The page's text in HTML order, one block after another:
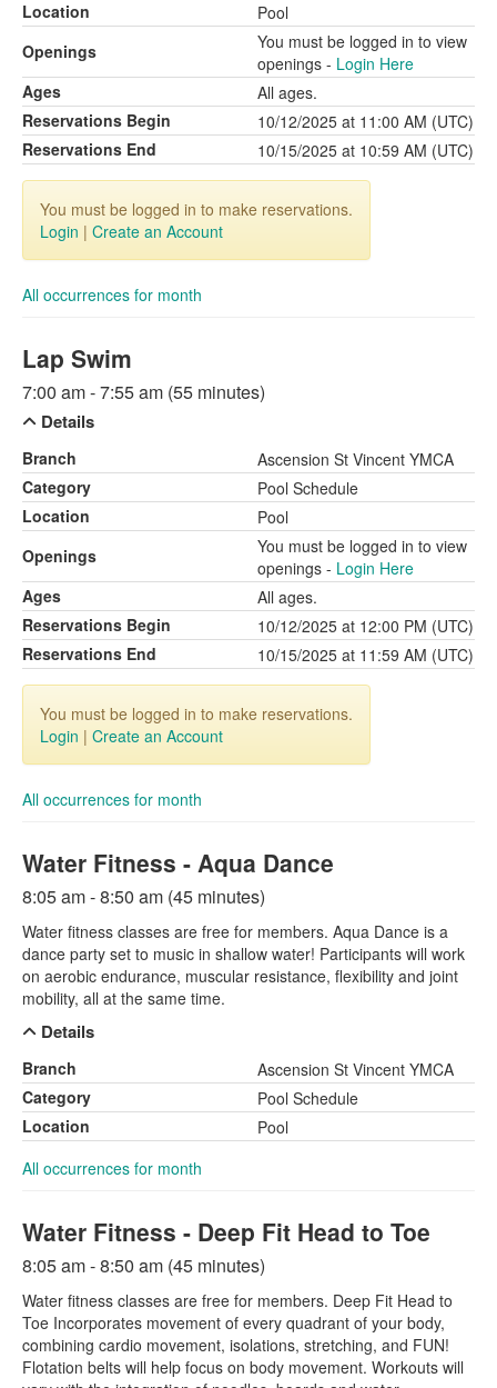
Location
Pool
Openings
You must be logged in to view
openings - Login Here
Ages
All ages.
Reservations Begin
10/12/2025 at 11:00 AM (UTC)
Reservations End
10/15/2025 at 10:59 AM (UTC)
You must be logged in to make reservations.
Login | Create an Account
All occurrences for month
Lap Swim
7:00 am - 7:55 am (55 minutes)
Details
Branch
Ascension St Vincent YMCA
Category
Pool Schedule
Location
Pool
Openings
You must be logged in to view
openings - Login Here
Ages
All ages.
Reservations Begin
10/12/2025 at 12:00 PM (UTC)
Reservations End
10/15/2025 at 11:59 AM (UTC)
You must be logged in to make reservations.
Login | Create an Account
All occurrences for month
Water Fitness - Aqua Dance
8:05 am - 8:50 am (45 minutes)
Water fitness classes are free for members. Aqua Dance is a
dance party set to music in shallow water! Participants will work
on aerobic endurance, muscular resistance, flexibility and joint
mobility, all at the same time.
Details
Branch
Ascension St Vincent YMCA
Category
Pool Schedule
Location
Pool
All occurrences for month
Water Fitness - Deep Fit Head to Toe
8:05 am - 8:50 am (45 minutes)
Water fitness classes are free for members. Deep Fit Head to
Toe Incorporates movement of every quadrant of your body,
combining cardio movement, isolations, stretching, and FUN!
Flotation belts will help focus on body movement. Workouts will